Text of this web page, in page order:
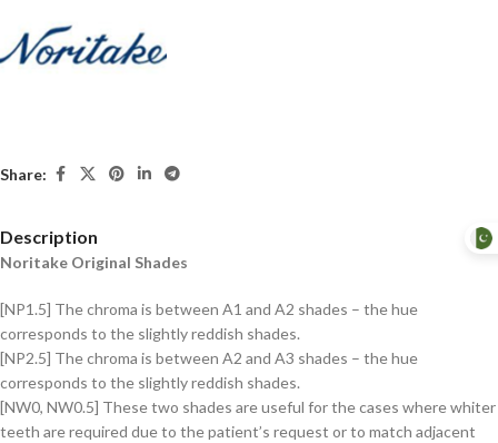
Share:
Description
Noritake Original Shades
[NP1.5] The chroma is between A1 and A2 shades – the hue
corresponds to the slightly reddish shades.
[NP2.5] The chroma is between A2 and A3 shades – the hue
corresponds to the slightly reddish shades.
[NW0, NW0.5] These two shades are useful for the cases where whiter
teeth are required due to the patient’s request or to match adjacent